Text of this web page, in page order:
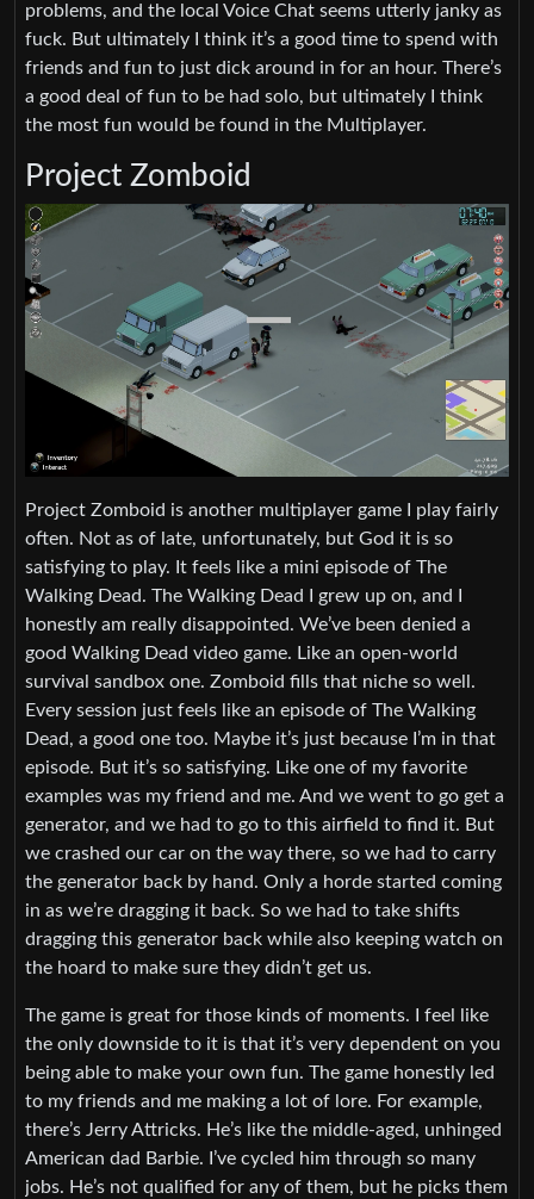
problems, and the local Voice Chat seems utterly janky as
fuck. But ultimately I think it’s a good time to spend with
friends and fun to just dick around in for an hour. There’s
a good deal of fun to be had solo, but ultimately I think
the most fun would be found in the Multiplayer.
Project Zomboid
Project Zomboid is another multiplayer game I play fairly
often. Not as of late, unfortunately, but God it is so
satisfying to play. It feels like a mini episode of The
Walking Dead. The Walking Dead I grew up on, and I
honestly am really disappointed. We’ve been denied a
good Walking Dead video game. Like an open-world
survival sandbox one. Zomboid fills that niche so well.
Every session just feels like an episode of The Walking
Dead, a good one too. Maybe it’s just because I’m in that
episode. But it’s so satisfying. Like one of my favorite
examples was my friend and me. And we went to go get a
generator, and we had to go to this airfield to find it. But
we crashed our car on the way there, so we had to carry
the generator back by hand. Only a horde started coming
in as we’re dragging it back. So we had to take shifts
dragging this generator back while also keeping watch on
the hoard to make sure they didn’t get us.
The game is great for those kinds of moments. I feel like
the only downside to it is that it’s very dependent on you
being able to make your own fun. The game honestly led
to my friends and me making a lot of lore. For example,
there’s Jerry Attricks. He’s like the middle-aged, unhinged
American dad Barbie. I’ve cycled him through so many
jobs. He’s not qualified for any of them, but he picks them